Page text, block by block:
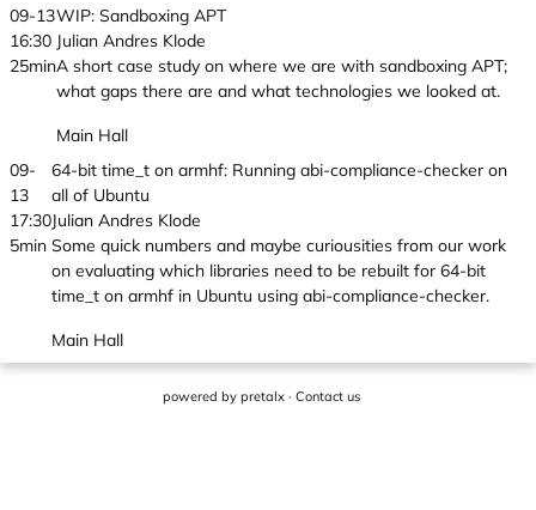
09-13
16:30
25min
WIP: Sandboxing APT
Julian Andres Klode
A short case study on where we are with sandboxing APT;
what gaps there are and what technologies we looked at.
Main Hall
09-
13
17:30
5min
64-bit time_t on armhf: Running abi-compliance-checker on
all of Ubuntu
Julian Andres Klode
Some quick numbers and maybe curiousities from our work
on evaluating which libraries need to be rebuilt for 64-bit
time_t on armhf in Ubuntu using abi-compliance-checker.
Main Hall
powered by pretalx· Contact us